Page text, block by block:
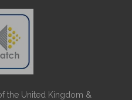
the United Kingdom &